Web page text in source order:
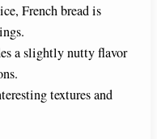
French bread is
a slightly nutty flavor
textures and